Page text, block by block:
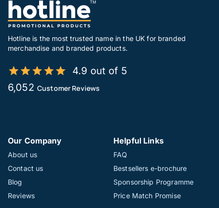
Hotline is the most trusted name in the UK for branded
merchandise and branded products.
4.9 out of 5
6,052 Customer Reviews
Our Company
About us
Contact us
Blog
Reviews
Helpful Links
FAQ
Bestsellers e-brochure
Sponsorship Programme
Price Match Promise